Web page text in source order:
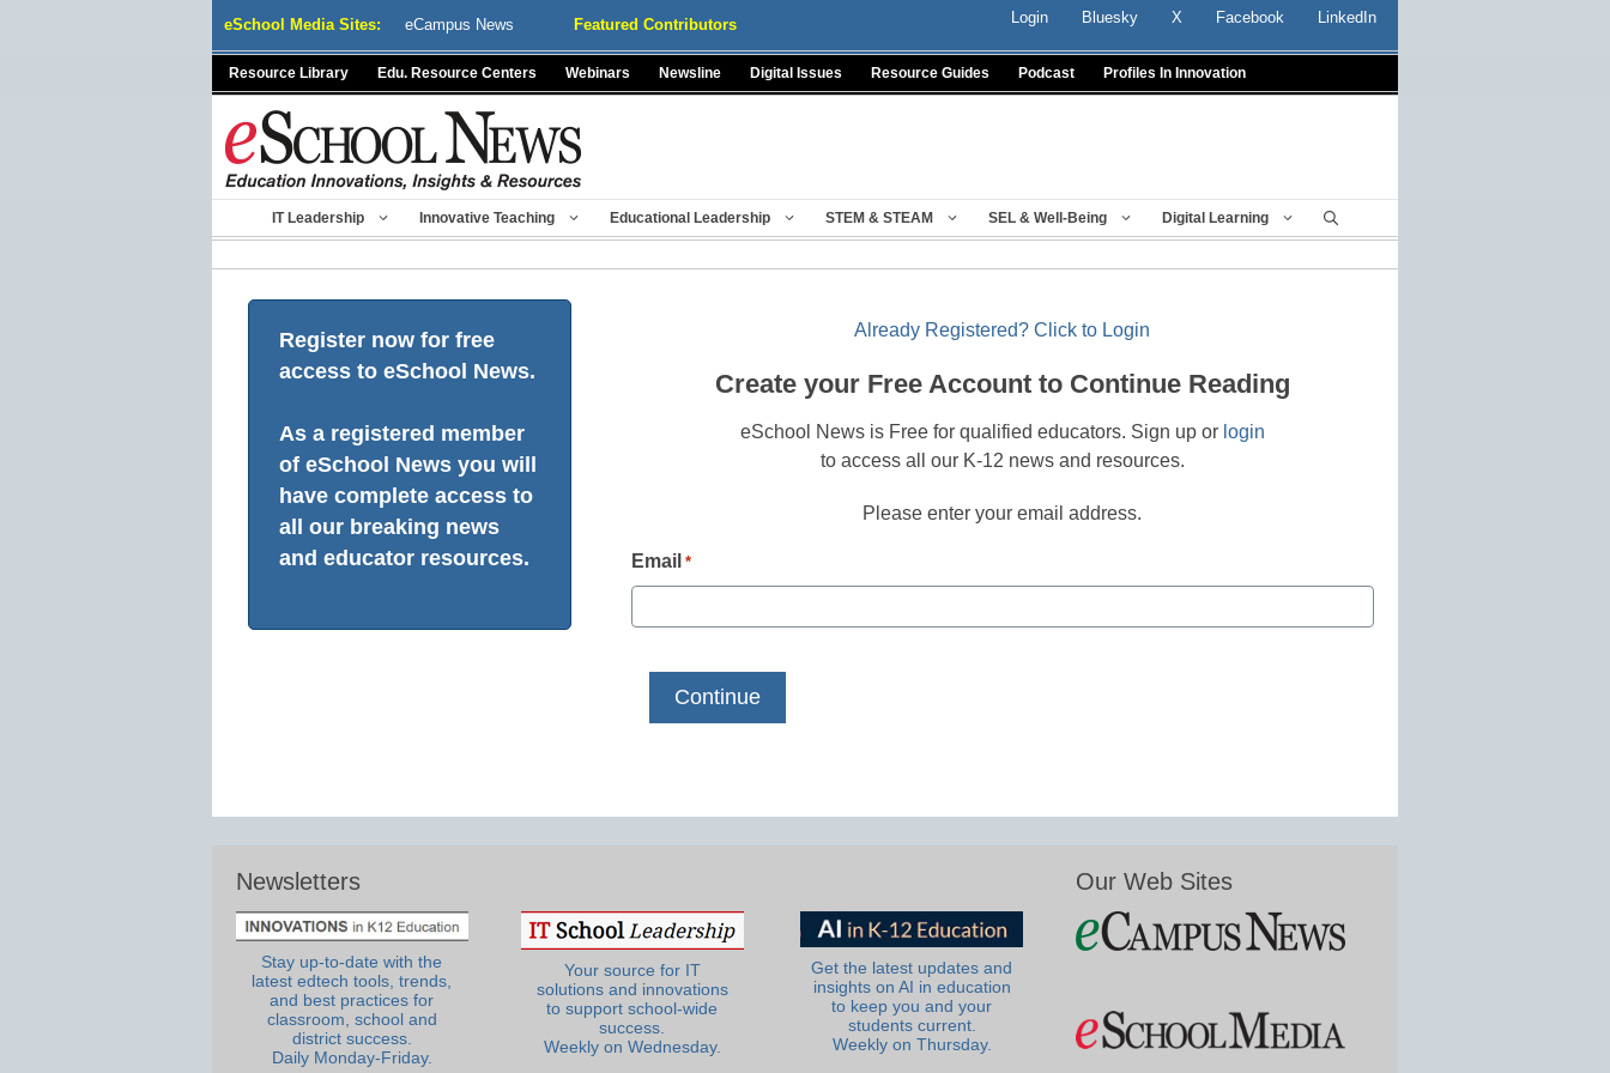
eSchool Media Sites: eCampus News Featured Contributors Login Bluesky X Facebook LinkedIn
Resource Library Edu. Resource Centers Webinars Newsline Digital Issues Resource Guides Podcast Profiles In Innovation
IT Leadership Innovative Teaching Educational Leadership STEM & STEAM SEL & Well-Being Digital Learning
Register now for free
access to eSchool News.
As a registered member
of eSchool News you will
have complete access to
all our breaking news
and educator resources.
Already Registered? Click to Login
Create your Free Account to Continue Reading
eSchool News is Free for qualified educators. Sign up or login
to access all our K-12 news and resources.
Please enter your email address.
Email *
Newsletters
Stay up-to-date with the
latest edtech tools, trends,
and best practices for
classroom, school and
district success.
Daily Monday-Friday.
Your source for IT
solutions and innovations
to support school-wide
success.
Weekly on Wednesday.
Get the latest updates and
insights on AI in education
to keep you and your
students current.
Weekly on Thursday.
Our Web Sites